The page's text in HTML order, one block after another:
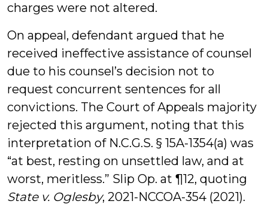
charges were not altered.
On appeal, defendant argued that he
received ineffective assistance of counsel
due to his counsel’s decision not to
request concurrent sentences for all
convictions. The Court of Appeals majority
rejected this argument, noting that this
interpretation of N.C.G.S. § 15A-1354(a) was
“at best, resting on unsettled law, and at
worst, meritless.” Slip Op. at ¶12, quoting
State v. Oglesby, 2021-NCCOA-354 (2021).